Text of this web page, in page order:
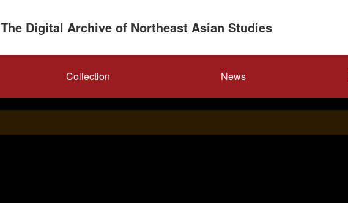
The Digital Archive of Northeast Asian Studies
Collection News